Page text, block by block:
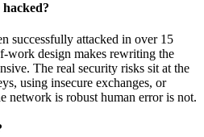
successfully attacked in over 15
work design makes rewriting the
The real security risks sit at the
using insecure exchanges, or
network is robust human error is not.